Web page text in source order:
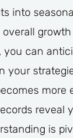
into
you can
your
more
reveal
is